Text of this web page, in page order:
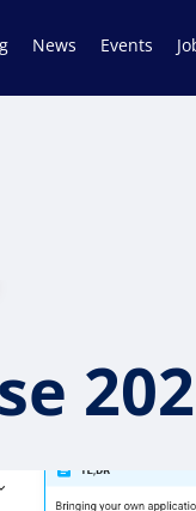
News Events